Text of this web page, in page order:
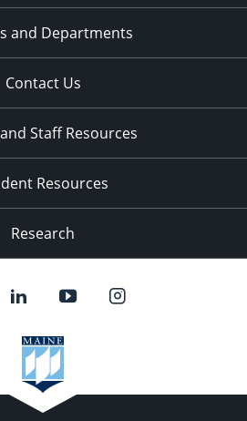
and Departments
Contact Us
Staff Resources
Resources
Research